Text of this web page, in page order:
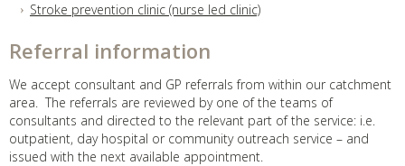
Stroke prevention clinic (nurse led clinic)
Referral information
We accept consultant and GP referrals from within our catchment
area. The referrals are reviewed by one of the teams of
consultants and directed to the relevant part of the service: i.e.
outpatient, day hospital or community outreach service – and
issued with the next available appointment.